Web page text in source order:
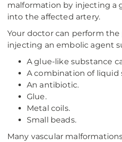
malformation by injecting a
into the affected artery.
Your doctor can perform
injecting an embolic agent
A glue-like substance
A combination of liquid
An antibiotic.
Glue.
Metal coils.
Small beads.
Many vascular